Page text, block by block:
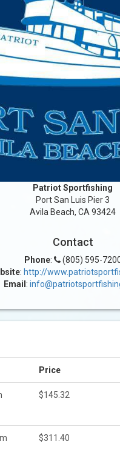
Patriot Sportfishing
Port San Luis Pier 3
Avila Beach, CA 93424
Contact
Phone:
(805) 595-
: http://
Email :
Price
$145.32
$311.40